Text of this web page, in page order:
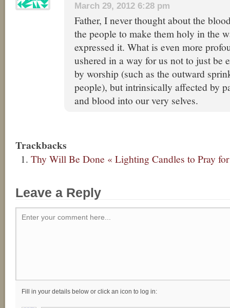
March 29, 2012 6:28 pm
Father, I never thought about the
the people to make them holy in the
expressed it. What is even more
ushered in a way for us not to just be
by worship (such as the outward
people), but intrinsically affected by
and blood into our very selves.
Trackbacks
Thy Will Be Done « Lighting Candles to Pray
Leave a Reply
Enter your comment here...
Fill in your details below or click an icon to log in: